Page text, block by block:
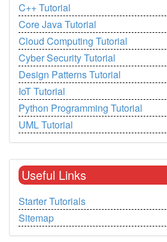
C++ Tutorial
Core Java Tutorial
Cloud Computing Tutorial
Cyber Security Tutorial
Design Patterns Tutorial
IoT Tutorial
Python Programming Tutorial
UML Tutorial
Useful Links
Starter Tutorials
Sitemap